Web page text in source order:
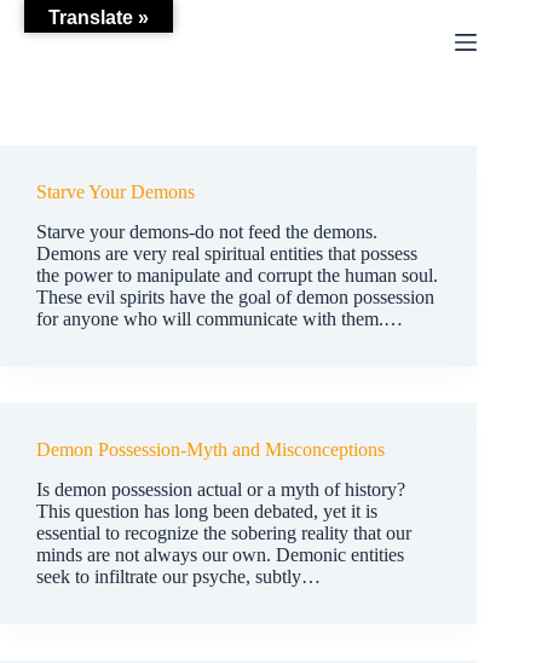
Starve Your Demons
Starve your demons-do not feed the demons.
Demons are very real spiritual entities that possess
the power to manipulate and corrupt the human soul.
These evil spirits have the goal of demon possession
for anyone who will communicate with them.…
Demon Possession-Myth and Misconceptions
Is demon possession actual or a myth of history?
This question has long been debated, yet it is
essential to recognize the sobering reality that our
minds are not always our own. Demonic entities
seek to infiltrate our psyche, subtly…
Translate »